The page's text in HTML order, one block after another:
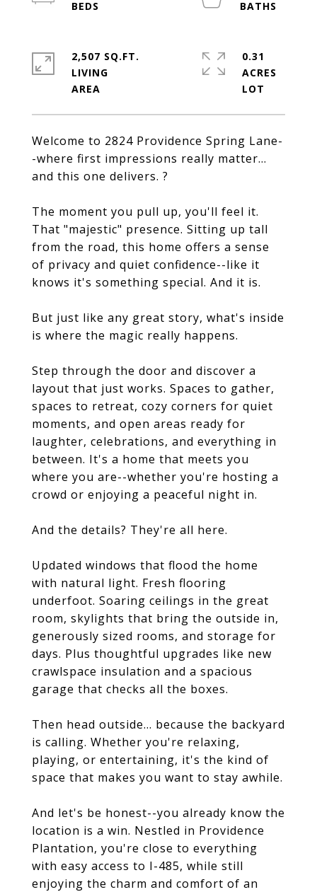
Welcome to 2824 Providence Spring Lane-
-where first impressions really matter...
and this one delivers. ?
The moment you pull up, you'll feel it.
That "majestic" presence. Sitting up tall
from the road, this home offers a sense
of privacy and quiet confidence--like it
knows it's something special. And it is.
But just like any great story, what's inside
is where the magic really happens.
Step through the door and discover a
layout that just works. Spaces to gather,
spaces to retreat, cozy corners for quiet
moments, and open areas ready for
laughter, celebrations, and everything in
between. It's a home that meets you
where you are--whether you're hosting a
crowd or enjoying a peaceful night in.
And the details? They're all here.
Updated windows that flood the home
with natural light. Fresh flooring
underfoot. Soaring ceilings in the great
room, skylights that bring the outside in,
generously sized rooms, and storage for
days. Plus thoughtful upgrades like new
crawlspace insulation and a spacious
garage that checks all the boxes.
Then head outside... because the backyard
is calling. Whether you're relaxing,
playing, or entertaining, it's the kind of
space that makes you want to stay awhile.
And let's be honest--you already know the
location is a win. Nestled in Providence
Plantation, you're close to everything
with easy access to I-485, while still
enjoying the charm and comfort of an
2,507 SQ.FT.
LIVING
0.31
ACRES